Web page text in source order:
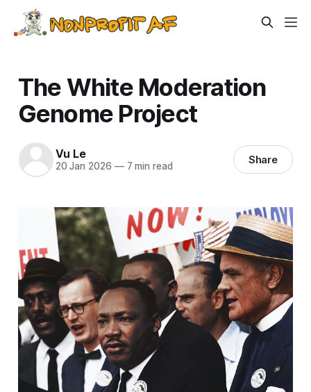
The White Moderation
Genome Project
Vu Le
20 Jan 2026 —7 min read Share